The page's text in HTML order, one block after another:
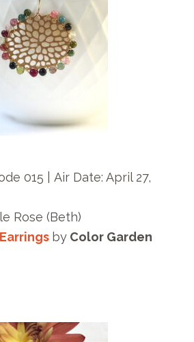
015 |Air Date: April 27,
Rose (Beth)
by Color Garden